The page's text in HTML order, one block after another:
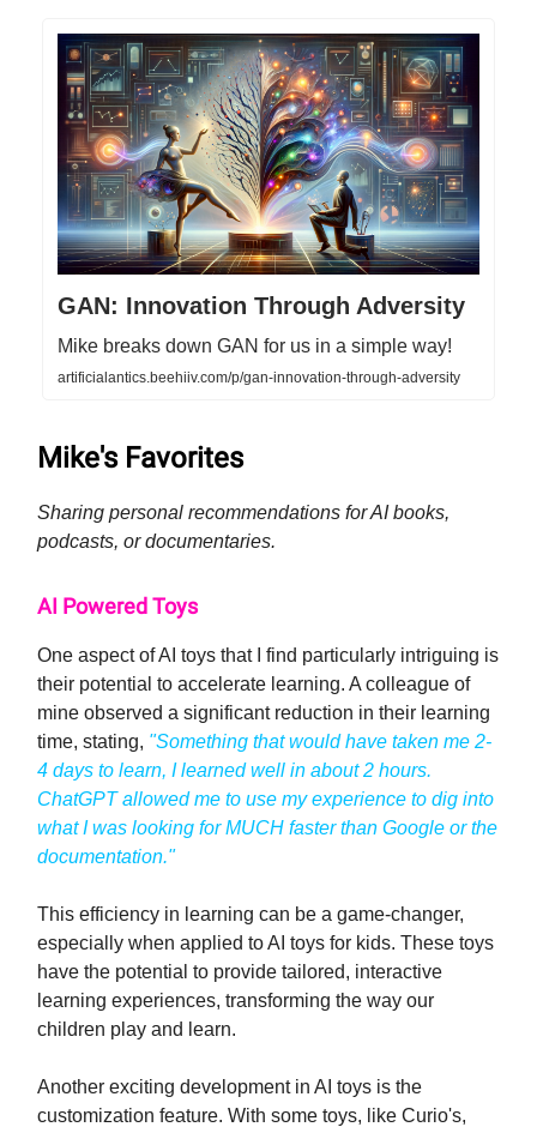
GAN: Innovation Through Adversity
Mike breaks down GAN for us in a simple way!
artificialantics.beehiiv.com/p/gan-innovation-through-adversity
Mike's Favorites
Sharing personal recommendations for AI books,
podcasts, or documentaries.
AI Powered Toys
One aspect of AI toys that I find particularly intriguing is
their potential to accelerate learning. A colleague of
mine observed a significant reduction in their learning
time, stating, "Something that would have taken me 2-
4 days to learn, I learned well in about 2 hours.
ChatGPT allowed me to use my experience to dig into
what I was looking for MUCH faster than Google or the
documentation."
This efficiency in learning can be a game-changer,
especially when applied to AI toys for kids. These toys
have the potential to provide tailored, interactive
learning experiences, transforming the way our
children play and learn.
Another exciting development in AI toys is the
customization feature. With some toys, like Curio's,